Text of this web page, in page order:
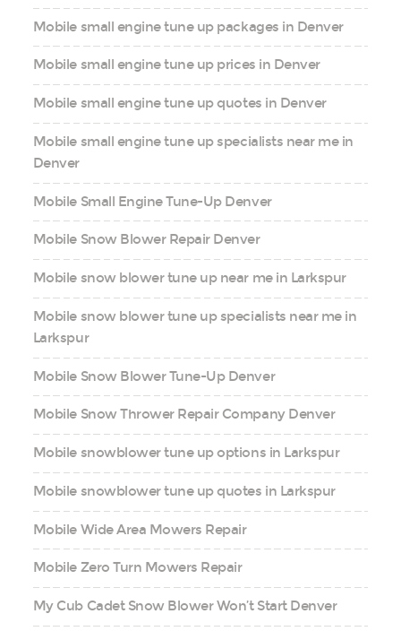
Mobile small engine tune up packages in Denver
Mobile small engine tune up prices in Denver
Mobile small engine tune up quotes in Denver
Mobile small engine tune up specialists near me in
Denver
Mobile Small Engine Tune-Up Denver
Mobile Snow Blower Repair Denver
Mobile snow blower tune up near me in Larkspur
Mobile snow blower tune up specialists near me in
Larkspur
Mobile Snow Blower Tune-Up Denver
Mobile Snow Thrower Repair Company Denver
Mobile snowblower tune up options in Larkspur
Mobile snowblower tune up quotes in Larkspur
Mobile Wide Area Mowers Repair
Mobile Zero Turn Mowers Repair
My Cub Cadet Snow Blower Won’t Start Denver